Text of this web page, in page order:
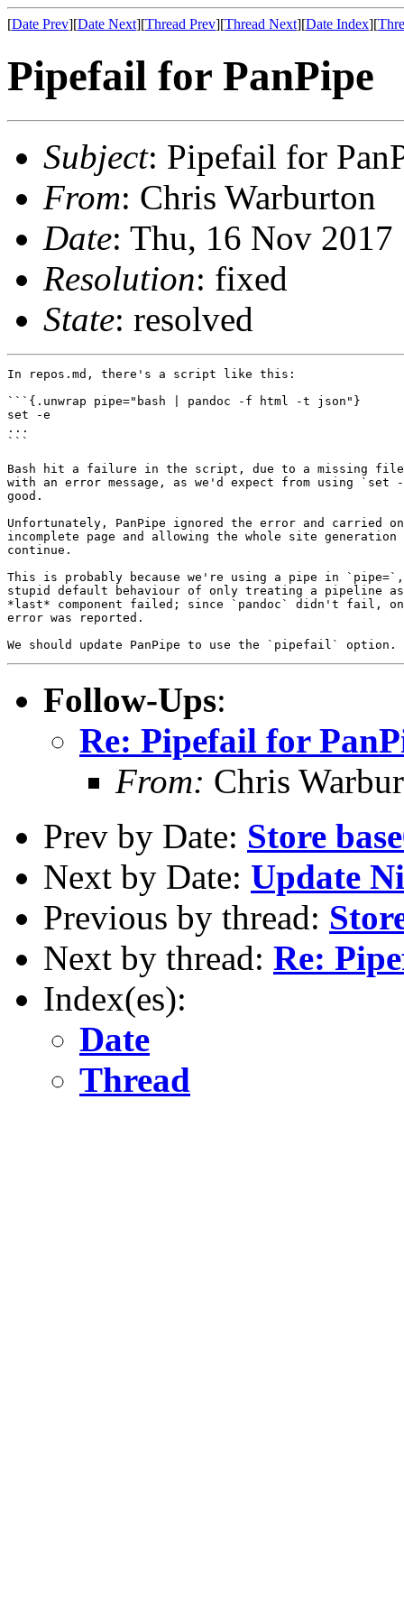
[Date Prev][Date Next][Thread Prev][Thread Next][Date Index][
Pipefail for PanPipe
Subject: Pipefail for
From: Chris Warburton
Date: Thu, 16 Nov
Resolution: fixed
State: resolved
In repos.md, there's a script like this:
```{.unwrap pipe="bash | pandoc -f html -t json"}
set -e
...
```
Bash hit a failure in the script, due to a missing
with an error message, as we'd expect from using
good.
Unfortunately, PanPipe ignored the error and carried
incomplete page and allowing the whole site generation
continue.
This is probably because we're using a pipe in `pipe=`,
stupid default behaviour of only treating a pipeline
*last* component failed; since `pandoc` didn't fail,
error was reported.
Follow-Ups:
Re: Pipefail for
From: Chris
Prev by Date: Store
Next by Date: Update
Previous by thread:
Next by thread: Re:
Index(es):
Date
Thread